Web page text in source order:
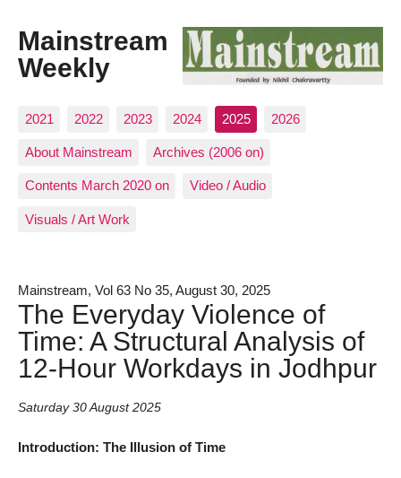
Mainstream
Weekly
2021 2022 2023 2024 2025 2026
About Mainstream Archives (2006 on)
Contents March 2020 on Video / Audio
Visuals / Art Work
Mainstream, Vol 63 No 35, August 30, 2025
The Everyday Violence of
Time: A Structural Analysis of
12-Hour Workdays in Jodhpur
Saturday 30 August 2025
Introduction: The Illusion of Time